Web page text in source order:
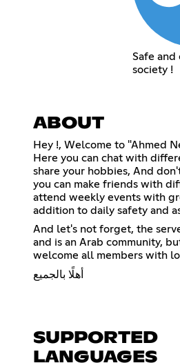
Safe and
society !
ABOUT
Hey !, Welcome to "Ahmed
Here you can chat with
share your hobbies, And
you can make friends with
attend weekly events with
addition to daily safety and
And let's not forget, the
and is an Arab community,
welcome all members with
أهلًا بالجميع
SUPPORTED
LANGUAGES